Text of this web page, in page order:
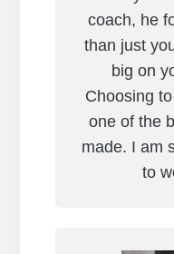
coach, he
than just
big on
Choosing
one of the
made. I am
to